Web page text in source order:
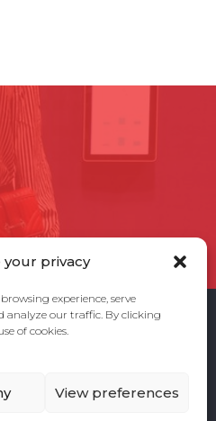
your privacy
experience, serve
analyze our traffic. By clicking
of cookies.
View preferences